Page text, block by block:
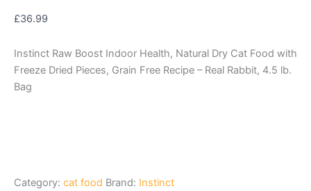
£36.99
Instinct Raw Boost Indoor Health, Natural Dry Cat Food with
Freeze Dried Pieces, Grain Free Recipe – Real Rabbit, 4.5 lb.
Bag
Category: cat food Brand: Instinct